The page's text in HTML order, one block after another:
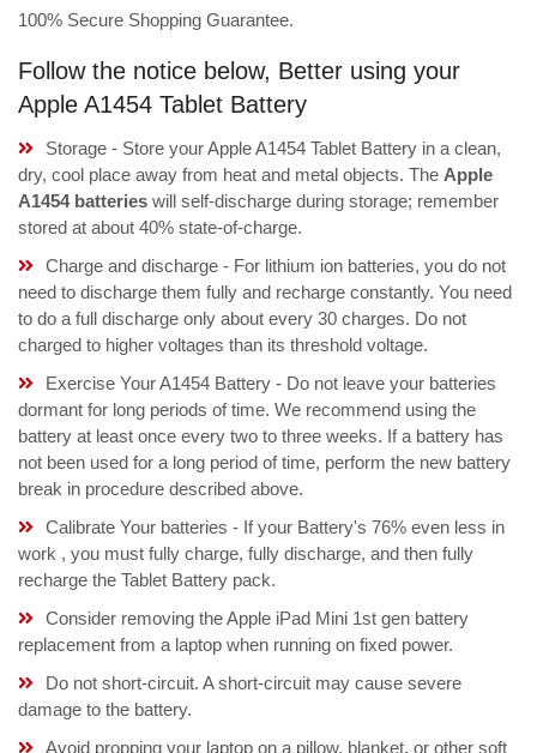
100% Secure Shopping Guarantee.
Follow the notice below, Better using your
Apple A1454 Tablet Battery
Storage - Store your Apple A1454 Tablet Battery in a clean,
dry, cool place away from heat and metal objects. The Apple
A1454 batteries will self-discharge during storage; remember
stored at about 40% state-of-charge.
Charge and discharge - For lithium ion batteries, you do not
need to discharge them fully and recharge constantly. You need
to do a full discharge only about every 30 charges. Do not
charged to higher voltages than its threshold voltage.
Exercise Your A1454 Battery - Do not leave your batteries
dormant for long periods of time. We recommend using the
battery at least once every two to three weeks. If a battery has
not been used for a long period of time, perform the new battery
break in procedure described above.
Calibrate Your batteries - If your Battery's 76% even less in
work , you must fully charge, fully discharge, and then fully
recharge the Tablet Battery pack.
Consider removing the Apple iPad Mini 1st gen battery
replacement from a laptop when running on fixed power.
Do not short-circuit. A short-circuit may cause severe
damage to the battery.
Avoid propping your laptop on a pillow, blanket, or other soft